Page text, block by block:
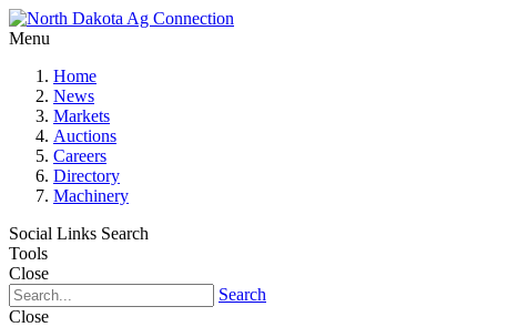
Menu
Home
News
Markets
Auctions
Careers
Directory
Machinery
Social Links Search
Tools
Close
Search
Close